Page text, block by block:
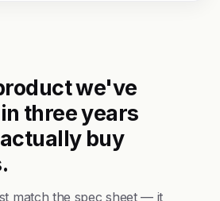
we've
three years
buy
match the spec sheet — it